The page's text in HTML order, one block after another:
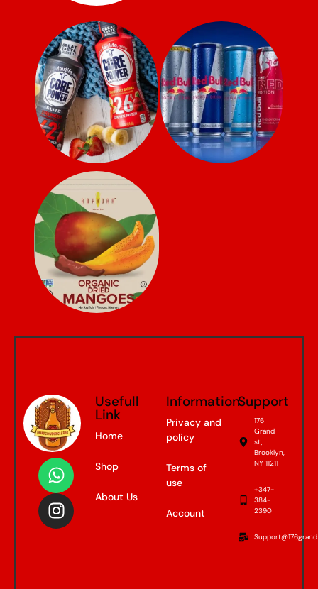
Usefull
Link
Home
Shop
About Us
Information
Privacy and
policy
Terms of
use
Account
Support
176
Grand
st,
Brooklyn,
NY 11211
+347-
384-
2390